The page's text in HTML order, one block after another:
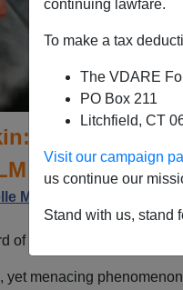
continuing lawfare.
To make a tax
The VDARE
PO Box 211
Litchfield, CT
Visit our campaign
us continue our
Stand with us, stand
Forensic
= An
Malkin Exclusive: What
of "touch DNA?"
yet menacing